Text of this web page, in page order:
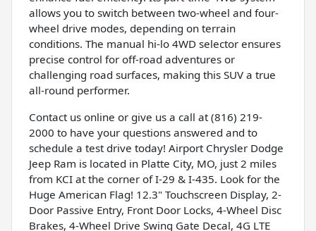
allows you to switch between two-wheel and four-
wheel drive modes, depending on terrain
conditions. The manual hi-lo 4WD selector ensures
precise control for off-road adventures or
challenging road surfaces, making this SUV a true
all-round performer.
Contact us online or give us a call at (816) 219-
2000 to have your questions answered and to
schedule a test drive today! Airport Chrysler Dodge
Jeep Ram is located in Platte City, MO, just 2 miles
from KCI at the corner of I-29 & I-435. Look for the
Huge American Flag! 12.3" Touchscreen Display, 2-
Door Passive Entry, Front Door Locks, 4-Wheel Disc
Brakes, 4-Wheel Drive Swing Gate Decal, 4G LTE